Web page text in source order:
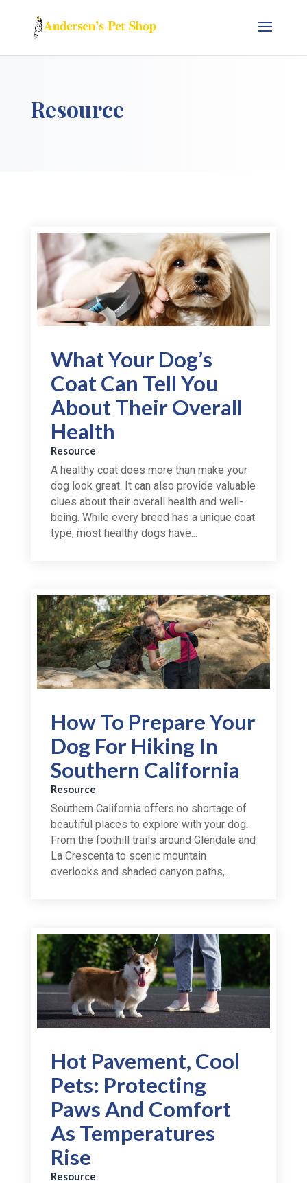
Resource
What Your Dog’s
Coat Can Tell You
About Their Overall
Health
Resource
A healthy coat does more than make your
dog look great. It can also provide valuable
clues about their overall health and well-
being. While every breed has a unique coat
type, most healthy dogs have...
How To Prepare Your
Dog For Hiking In
Southern California
Resource
Southern California offers no shortage of
beautiful places to explore with your dog.
From the foothill trails around Glendale and
La Crescenta to scenic mountain
overlooks and shaded canyon paths,...
Hot Pavement, Cool
Pets: Protecting
Paws And Comfort
As Temperatures
Rise
Resource